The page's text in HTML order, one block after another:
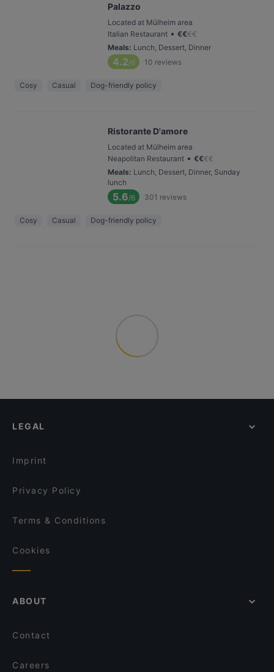
Palazzo
Located at Mülheim area
Italian Restaurant • €€€€
Meals: Lunch, Dessert, Dinner
4.2/6 10 reviews
Cosy Casual Dog-friendly policy
Ristorante D'amore
Located at Mülheim area
Neapolitan Restaurant • €€€€
Meals: Lunch, Dessert, Dinner, Sunday
lunch
5.6/6 301 reviews
Cosy Casual Dog-friendly policy
LEGAL
Imprint
Privacy Policy
Terms & Conditions
Cookies
ABOUT
Contact
Careers